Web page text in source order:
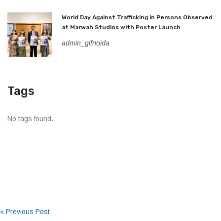
World Day Against Trafficking in Persons Observed
at Marwah Studios with Poster Launch
admin_glfnoida
Tags
No tags found.
« Previous Post